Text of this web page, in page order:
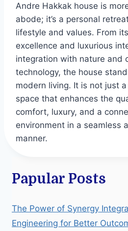
Andre Hakkak house is
abode; it’s a personal
lifestyle and values. From
excellence and luxurious
integration with nature and
technology, the house
modern living. It is not just
space that enhances the
comfort, luxury, and a
environment in a seamless
manner.
Papular Posts
The Power of Synergy
Engineering for Better